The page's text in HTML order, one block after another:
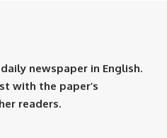
newspaper in English.
with the paper’s
readers.